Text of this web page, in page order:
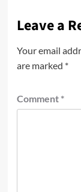
Leave a
Your email
are marked *
Comment *